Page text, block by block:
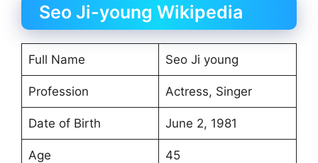
Seo Ji-young Wikipedia
Full Name Seo Ji young
Profession Actress, Singer
Date of Birth June 2, 1981
Age 45